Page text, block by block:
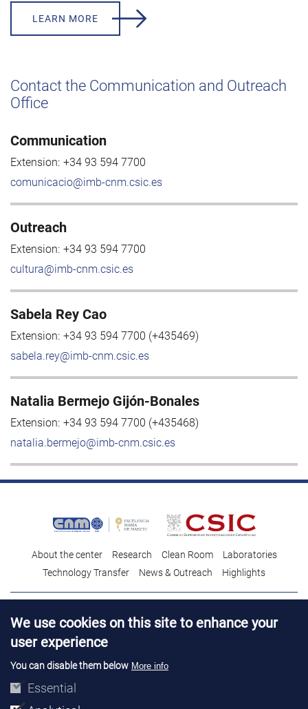
LEARN MORE
Contact the Communication and Outreach
Office
Communication
Extension: +34 93 594 7700
comunicacio@imb-cnm.csic.es
Outreach
Extension: +34 93 594 7700
cultura@imb-cnm.csic.es
Sabela Rey Cao
Extension: +34 93 594 7700 (+435469)
sabela.rey@imb-cnm.csic.es
Natalia Bermejo Gijón-Bonales
Extension: +34 93 594 7700 (+435468)
natalia.bermejo@imb-cnm.csic.es
About the center Research Clean Room
Laboratories
Technology Transfer
News & Outreach Highlights
Talent
Contracting profile Legal Advice
We use cookies on this site to enhance your
user experience
You can disable them below More info
Essential